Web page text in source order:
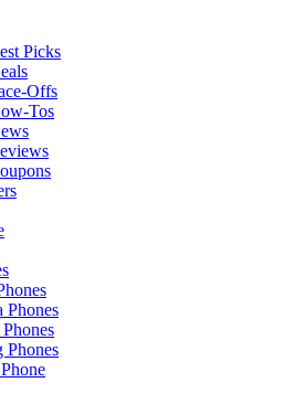
Picks
Offs
Tos
Phones
Phones